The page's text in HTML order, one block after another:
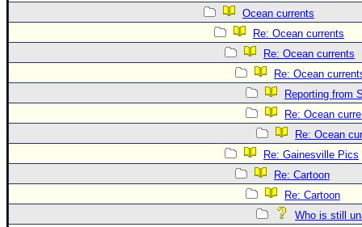
Ocean currents
Re: Ocean currents
Re: Ocean currents
Re: Ocean
Reporting from
Re: Ocean
Re: Ocean
Re: Gainesville Pics
Re: Cartoon
Re: Cartoon
Who is still